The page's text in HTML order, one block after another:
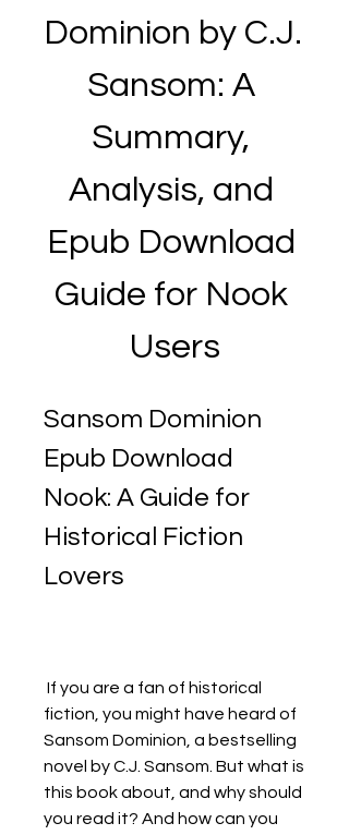
Dominion by C.J.
Sansom: A
Summary,
Analysis, and
Epub Download
Guide for Nook
Users
Sansom Dominion
Epub Download
Nook: A Guide for
Historical Fiction
Lovers
fiction, you might have heard of
Sansom Dominion, a bestselling
novel by C.J. Sansom. But what is
this book about, and why should
you read it? And how can you